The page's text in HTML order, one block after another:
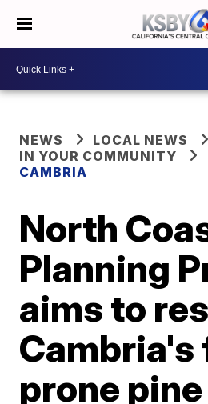
NEWS
LOCAL NEWS
IN YOUR COMMUNITY
CAMBRIA
North
Planning
aims to
Cambria's
prone